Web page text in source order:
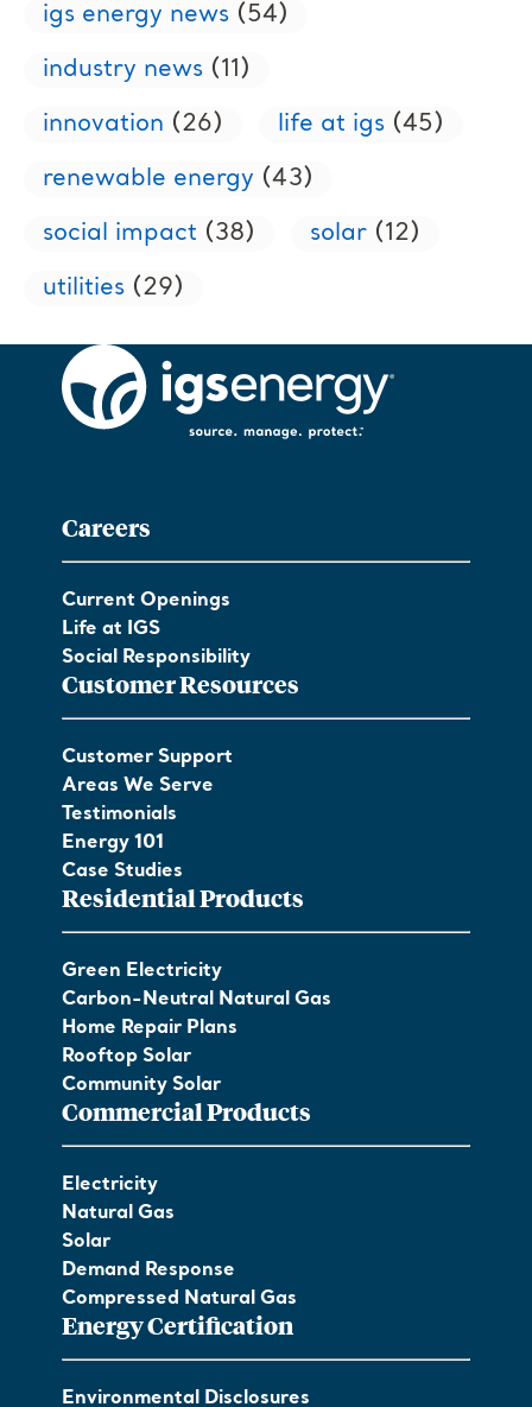
igs energy news (54)
industry news (11)
innovation (26) life at igs (45)
renewable energy (43)
social impact (38) solar (12)
utilities (29)
Careers
Current Openings
Life at IGS
Social Responsibility
Customer Resources
Customer Support
Areas We Serve
Testimonials
Energy 101
Case Studies
Residential Products
Green Electricity
Carbon-Neutral Natural Gas
Home Repair Plans
Rooftop Solar
Community Solar
Commercial Products
Electricity
Natural Gas
Solar
Demand Response
Compressed Natural Gas
Energy Certification
Environmental Disclosures